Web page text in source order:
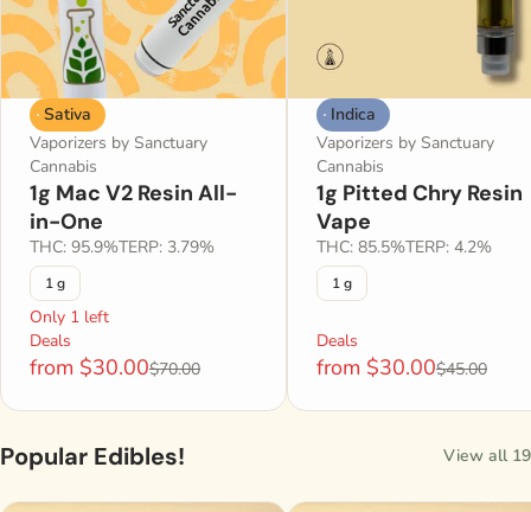
Sativa
Vaporizers by Sanctuary
Cannabis
1g Mac V2 Resin All-
in-One
THC: 95.9%TERP: 3.79%
1 g
Only 1 left
Deals
from $30.00$70.00
Indica
Vaporizers by Sanctuary
Cannabis
1g Pitted Chry Resin
Vape
THC: 85.5%TERP: 4.2%
1 g
Deals
from $30.00$45.00
Popular Edibles! View all 19